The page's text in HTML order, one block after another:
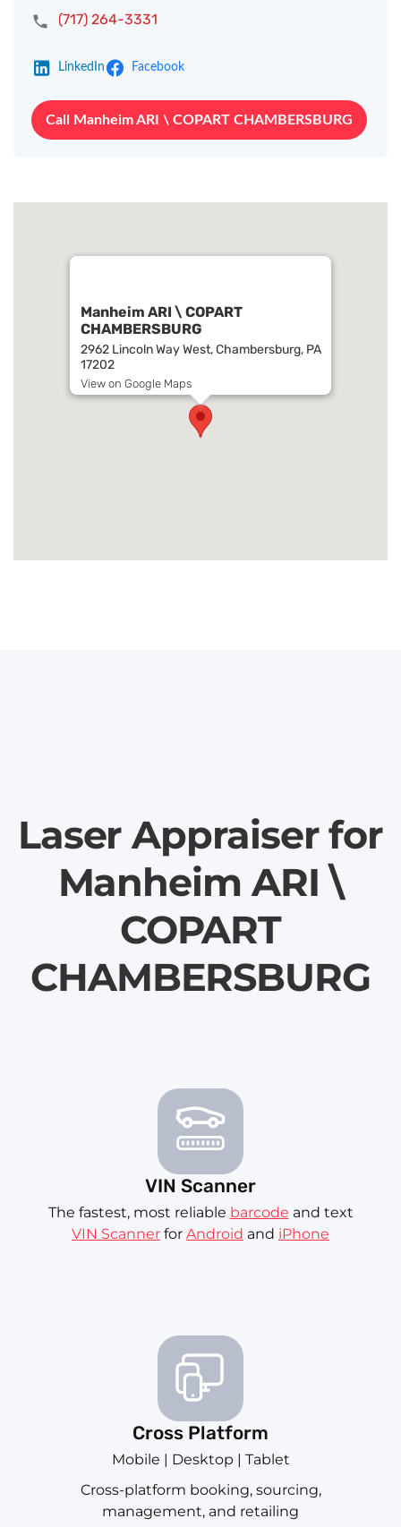
(717) 264-3331
LinkedIn Facebook
Call Manheim ARI \ COPART CHAMBERSBURG
Manheim ARI \ COPART
CHAMBERSBURG
2962 Lincoln Way West, Chambersburg, PA
17202
View on Google Maps
Laser Appraiser for
Manheim ARI \
COPART
CHAMBERSBURG
VIN Scanner
The fastest, most reliable barcode and text
VIN Scanner for Android and iPhone
Cross Platform
Mobile | Desktop | Tablet
Cross-platform booking, sourcing,
management, and retailing